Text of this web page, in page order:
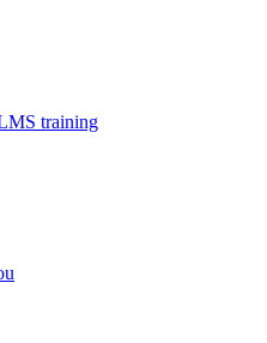
training